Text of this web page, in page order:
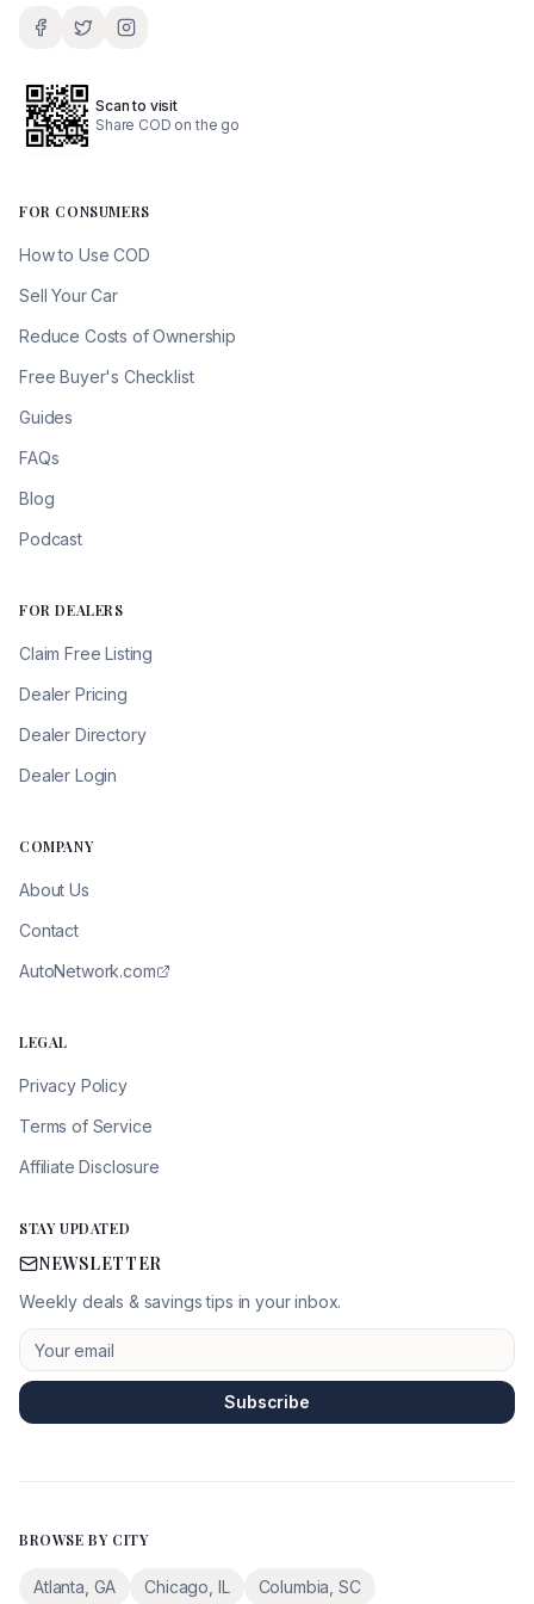
Scan to visit
Share COD on the go
FOR CONSUMERS
How to Use COD
Sell Your Car
Reduce Costs of Ownership
Free Buyer's Checklist
Guides
FAQs
Blog
Podcast
FOR DEALERS
Claim Free Listing
Dealer Pricing
Dealer Directory
Dealer Login
COMPANY
About Us
Contact
AutoNetwork.com
LEGAL
Privacy Policy
Terms of Service
Affiliate Disclosure
STAY UPDATED
NEWSLETTER
Weekly deals & savings tips in your inbox.
Subscribe
BROWSE BY CITY
Atlanta GA Chicago IL Columbia SC